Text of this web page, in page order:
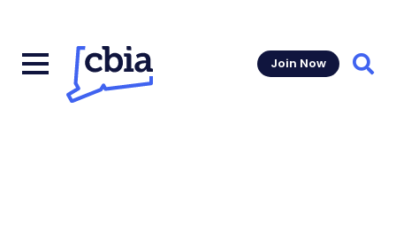
Join Now